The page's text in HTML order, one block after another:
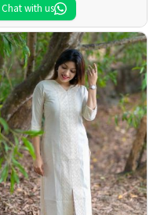
Chat with us